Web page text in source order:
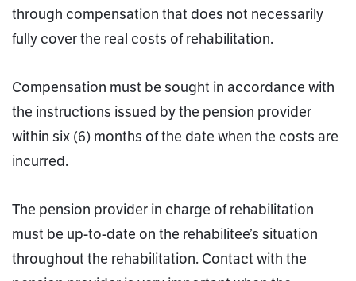
through compensation that does not necessarily
fully cover the real costs of rehabilitation.
Compensation must be sought in accordance with
the instructions issued by the pension provider
within six (6) months of the date when the costs are
incurred.
The pension provider in charge of rehabilitation
must be up-to-date on the rehabilitee’s situation
throughout the rehabilitation. Contact with the